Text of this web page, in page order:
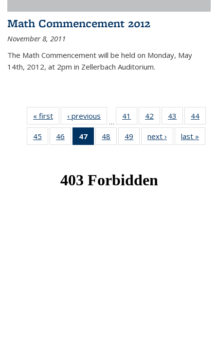
Math Commencement 2012
November 8, 2011
The Math Commencement will be held on Monday, May
14th, 2012, at 2pm in Zellerbach Auditorium.
« first News‹ previous
…
41
of 49
News
42
of 49
News
43
of 49
News
44
45
of 49
News
46
of 49
News
47
of 49
News
48
of 49
News
49
of 49
News
next › Newslast »